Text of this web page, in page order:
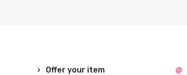
Offer your item